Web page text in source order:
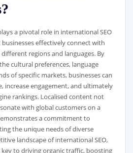
a pivotal role in international SEO
effectively connect with
regions and languages. By
cultural preferences, language
of specific markets, businesses can
increase engagement, and ultimately
rankings. Localised content not
with global customers on a
a commitment to
the unique needs of diverse
landscape of international SEO,
to driving organic traffic, boosting